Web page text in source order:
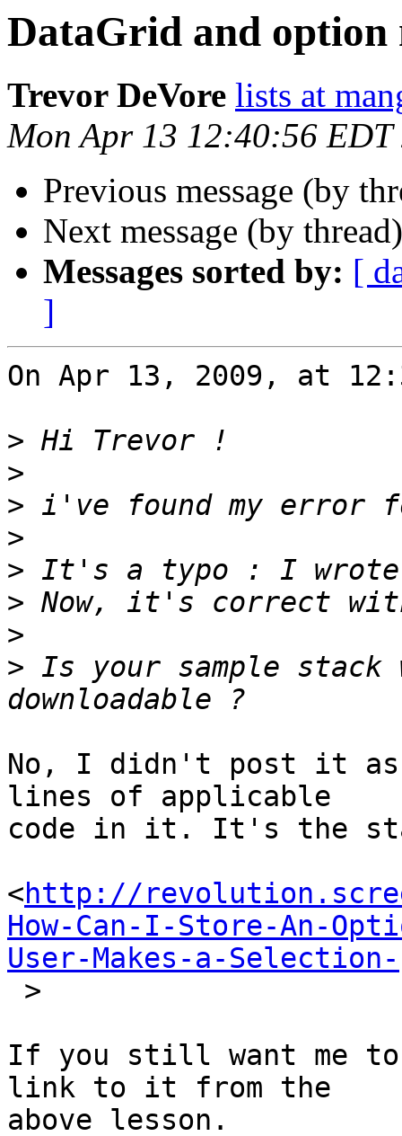
DataGrid and option
Trevor DeVore lists at
Mon Apr 13 12:40:56 EDT
Previous message (by
Next message (by
Messages sorted by: [
]
On Apr 13, 2009, at
>
>
>
>
>
>
>
> Is your sample
No, I didn't post it as
lines of applicable
code in it. It's the
<http://
How-Can-I-Store-An-
User-Makes-a-Selection-
If you still want me
link to it from the
above lesson.